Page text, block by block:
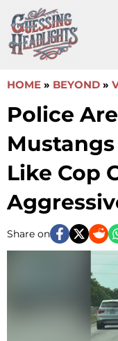
to
content
HOME » BEYOND »
Police
Like Cop
Share on